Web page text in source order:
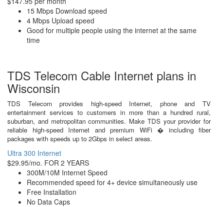
15 Mbps Download speed
4 Mbps Upload speed
Good for multiple people using the internet at the same
time
TDS Telecom Cable Internet plans in
Wisconsin
TDS Telecom provides high-speed Internet, phone and TV
entertainment services to customers in more than a hundred rural,
suburban, and metropolitan communities. Make TDS your provider for
reliable high-speed Internet and premium WiFi � including fiber
packages with speeds up to 2Gbps in select areas.
Ultra 300 Internet
$29.95/mo. FOR 2 YEARS
300M/10M Internet Speed
Recommended speed for 4+ device simultaneously use
Free Installation
No Data Caps